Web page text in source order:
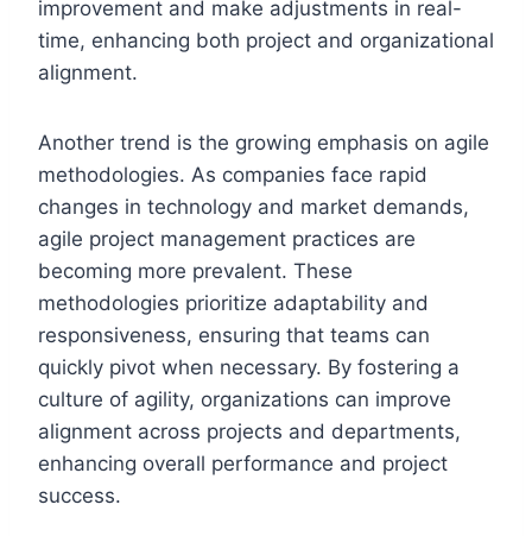
improvement and make adjustments in real-
time, enhancing both project and organizational
alignment.
Another trend is the growing emphasis on agile
methodologies. As companies face rapid
changes in technology and market demands,
agile project management practices are
becoming more prevalent. These
methodologies prioritize adaptability and
responsiveness, ensuring that teams can
quickly pivot when necessary. By fostering a
culture of agility, organizations can improve
alignment across projects and departments,
enhancing overall performance and project
success.